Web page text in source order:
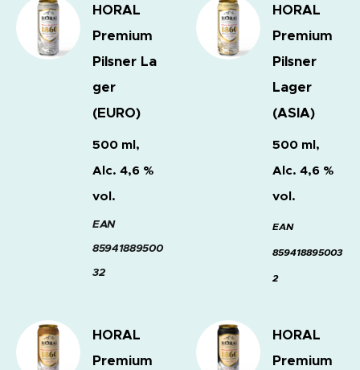
HORAL
Premium
Pilsner La
ger
(EURO)
500 ml,
Alc. 4,6 %
vol.
EAN
85941889500
32
HORAL
Premium
Pilsner
Lager
(ASIA)
500 ml,
Alc. 4,6 %
vol.
EAN
859418895003
2
HORAL
Premium
HORAL
Premium